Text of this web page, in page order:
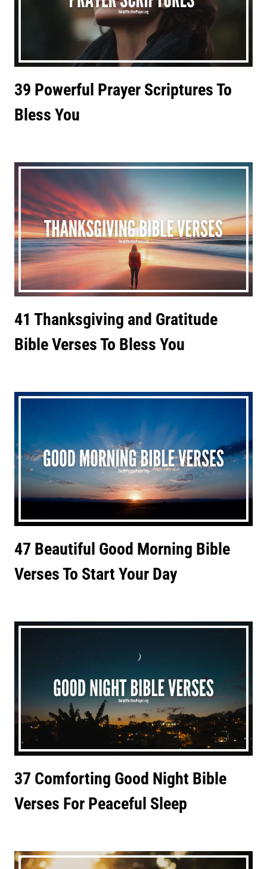
39 Powerful Prayer Scriptures To
Bless You
41 Thanksgiving and Gratitude
Bible Verses To Bless You
47 Beautiful Good Morning Bible
Verses To Start Your Day
37 Comforting Good Night Bible
Verses For Peaceful Sleep